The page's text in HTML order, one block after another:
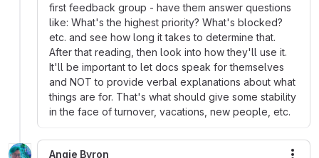
first feedback group - have them answer questions
like: What's the highest priority? What's blocked?
etc. and see how long it takes to determine that.
After that reading, then look into how they'll use it.
It'll be important to let docs speak for themselves
and NOT to provide verbal explanations about what
things are for. That's what should give some stability
in the face of turnover, vacations, new people, etc.
Angie Byron